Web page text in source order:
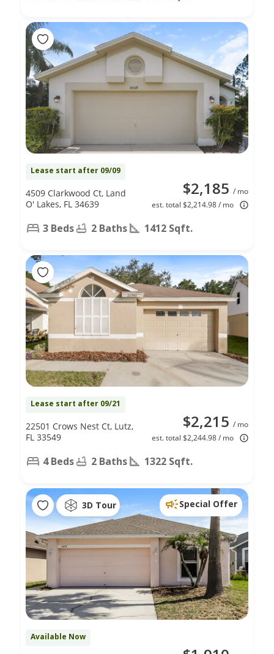
Lease start after 09/09
$2,185 / mo
est. total $2,214.98 / mo
4509 Clarkwood Ct, Land
O' Lakes, FL 34639
3 Beds 2 Baths 1412 Sqft.
Lease start after 09/21
$2,215 / mo
est. total $2,244.98 / mo
22501 Crows Nest Ct, Lutz,
FL 33549
4 Beds 2 Baths 1322 Sqft.
3D Tour Special Offer
Available Now